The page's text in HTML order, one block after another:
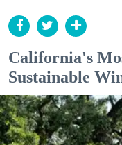
California's
Sustainable